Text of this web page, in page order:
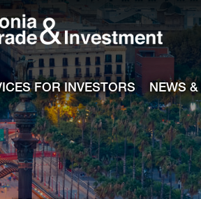
FOR INVESTORS NEWS &